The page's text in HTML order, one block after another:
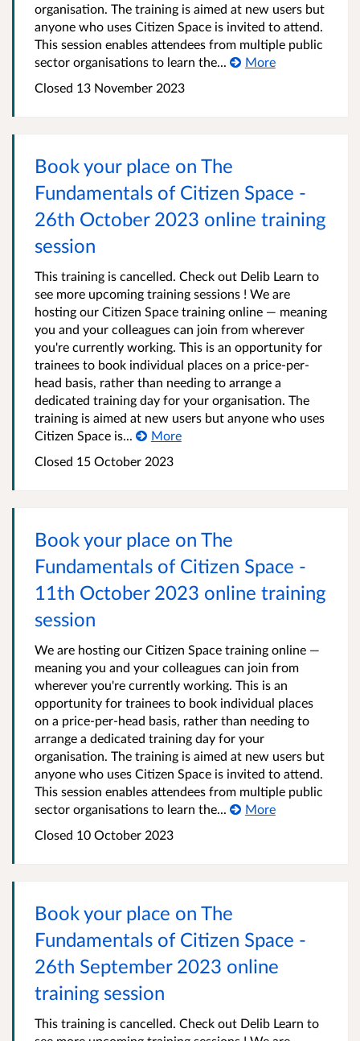
organisation. The training is aimed at new users but
anyone who uses Citizen Space is invited to attend.
This session enables attendees from multiple public
sector organisations to learn the...
More
Closed 13 November 2023
Book your place on The
Fundamentals of Citizen Space -
26th October 2023 online training
session
This training is cancelled. Check out Delib Learn to
see more upcoming training sessions ! We are
hosting our Citizen Space training online — meaning
you and your colleagues can join from wherever
you're currently working. This is an opportunity for
trainees to book individual places on a price-per-
head basis, rather than needing to arrange a
dedicated training day for your organisation. The
training is aimed at new users but anyone who uses
Citizen Space is...
More
Closed 15 October 2023
Book your place on The
Fundamentals of Citizen Space -
11th October 2023 online training
session
We are hosting our Citizen Space training online —
meaning you and your colleagues can join from
wherever you're currently working. This is an
opportunity for trainees to book individual places
on a price-per-head basis, rather than needing to
arrange a dedicated training day for your
organisation. The training is aimed at new users but
anyone who uses Citizen Space is invited to attend.
This session enables attendees from multiple public
sector organisations to learn the...
More
Closed 10 October 2023
Book your place on The
Fundamentals of Citizen Space -
26th September 2023 online
training session
This training is cancelled. Check out Delib Learn to